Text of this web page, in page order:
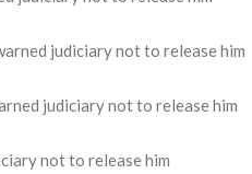
judiciary not to release him
judiciary not to release him
not to release him